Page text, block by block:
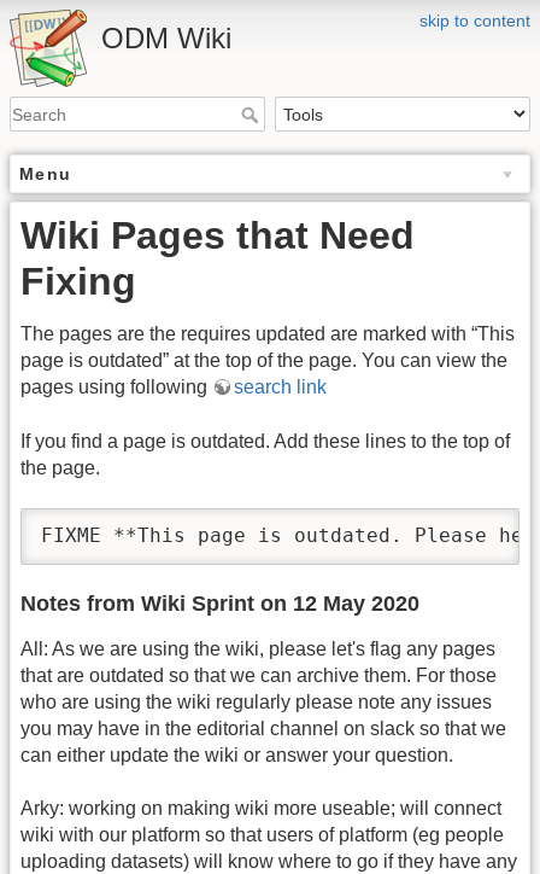
skip to content
ODM Wiki
Menu
Wiki Pages that Need
Fixing
The pages are the requires updated are marked with “This
page is outdated” at the top of the page. You can view the
pages using following
search link
If you find a page is outdated. Add these lines to the top of
the page.
FIXME **This page is outdated. Please
Notes from Wiki Sprint on 12 May 2020
All: As we are using the wiki, please let's flag any pages
that are outdated so that we can archive them. For those
who are using the wiki regularly please note any issues
you may have in the editorial channel on slack so that we
can either update the wiki or answer your question.
Arky: working on making wiki more useable; will connect
wiki with our platform so that users of platform (eg people
uploading datasets) will know where to go if they have any